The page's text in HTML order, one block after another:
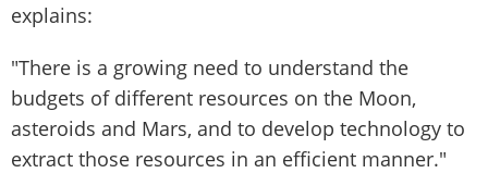
explains:
"There is a growing need to understand the
budgets of different resources on the Moon,
asteroids and Mars, and to develop technology to
extract those resources in an efficient manner."